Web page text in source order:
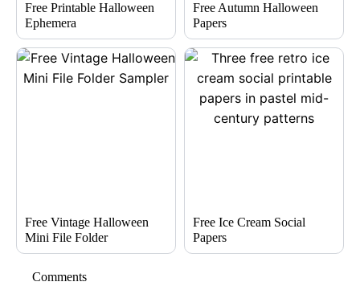
Free Printable Halloween
Ephemera
Free Autumn Halloween
Papers
Free Vintage Halloween
Mini File Folder
Free Ice Cream Social
Papers
Comments